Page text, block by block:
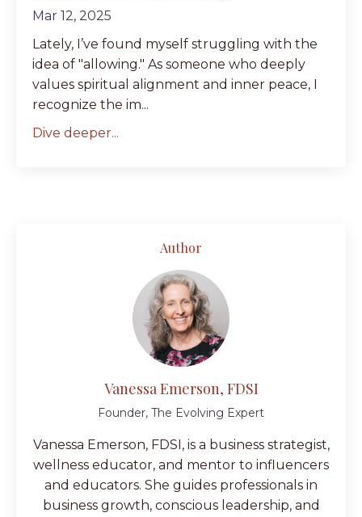
Mar 12, 2025
Lately, I’ve found myself struggling with the
idea of "allowing." As someone who deeply
values spiritual alignment and inner peace, I
recognize the im...
Dive deeper...
Author
Vanessa Emerson, FDSI
Founder, The Evolving Expert
Vanessa Emerson, FDSI, is a business strategist,
wellness educator, and mentor to influencers
and educators. She guides professionals in
business growth, conscious leadership, and